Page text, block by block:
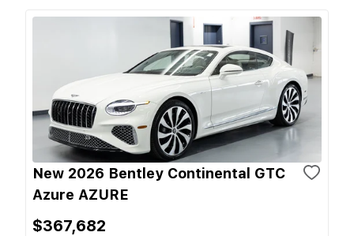
New 2026 Bentley Continental GTC
Azure AZURE
$367,682